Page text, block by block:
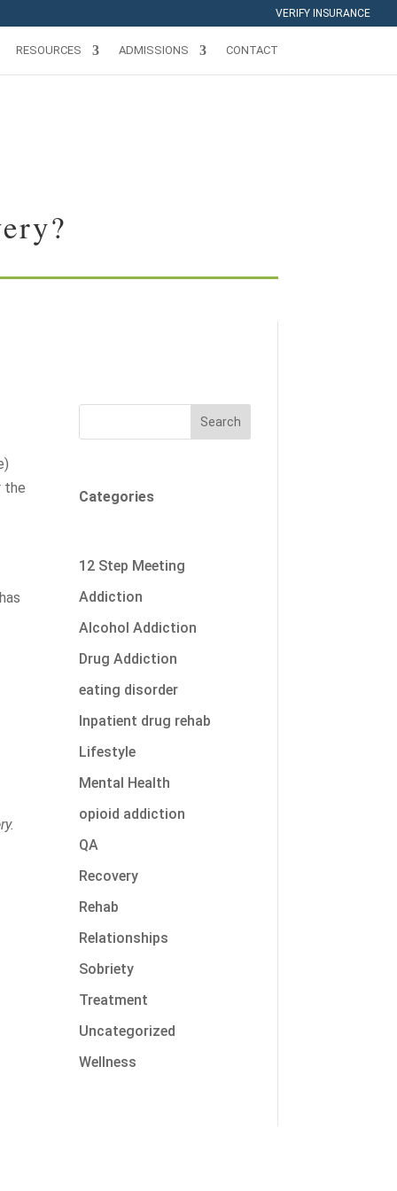
VERIFY INSURANCE
RESOURCES ADMISSIONS CONTACT
the
Search
Categories
12 Step Meeting
Addiction
Alcohol Addiction
Drug Addiction
eating disorder
Inpatient drug rehab
Lifestyle
Mental Health
opioid addiction
QA
Recovery
Rehab
Relationships
Sobriety
Treatment
Uncategorized
Wellness